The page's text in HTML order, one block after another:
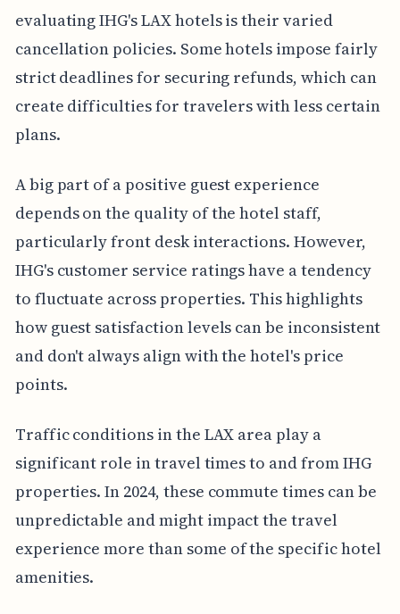
evaluating IHG's LAX hotels is their varied
cancellation policies. Some hotels impose fairly
strict deadlines for securing refunds, which can
create difficulties for travelers with less certain
plans.
A big part of a positive guest experience
depends on the quality of the hotel staff,
particularly front desk interactions. However,
IHG's customer service ratings have a tendency
to fluctuate across properties. This highlights
how guest satisfaction levels can be inconsistent
and don't always align with the hotel's price
points.
Traffic conditions in the LAX area play a
significant role in travel times to and from IHG
properties. In 2024, these commute times can be
unpredictable and might impact the travel
experience more than some of the specific hotel
amenities.